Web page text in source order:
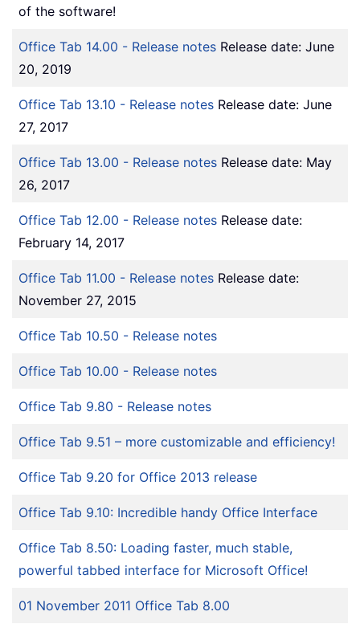
of the software!
Office Tab 14.00 - Release notes Release date: June
20, 2019
Office Tab 13.10 - Release notes Release date: June
27, 2017
Office Tab 13.00 - Release notes Release date: May
26, 2017
Office Tab 12.00 - Release notes Release date:
February 14, 2017
Office Tab 11.00 - Release notes Release date:
November 27, 2015
Office Tab 10.50 - Release notes
Office Tab 10.00 - Release notes
Office Tab 9.80 - Release notes
Office Tab 9.51 – more customizable and efficiency!
Office Tab 9.20 for Office 2013 release
Office Tab 9.10: Incredible handy Office Interface
Office Tab 8.50: Loading faster, much stable,
powerful tabbed interface for Microsoft Office!
01 November 2011 Office Tab 8.00